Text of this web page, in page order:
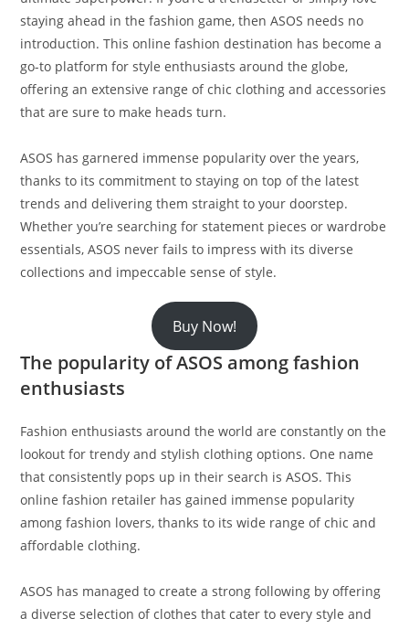
staying ahead in the fashion game, then ASOS needs no
introduction. This online fashion destination has become a
go-to platform for style enthusiasts around the globe,
offering an extensive range of chic clothing and accessories
that are sure to make heads turn.
ASOS has garnered immense popularity over the years,
thanks to its commitment to staying on top of the latest
trends and delivering them straight to your doorstep.
Whether you’re searching for statement pieces or wardrobe
essentials, ASOS never fails to impress with its diverse
collections and impeccable sense of style.
Buy Now!
The popularity of ASOS among fashion
enthusiasts
Fashion enthusiasts around the world are constantly on the
lookout for trendy and stylish clothing options. One name
that consistently pops up in their search is ASOS. This
online fashion retailer has gained immense popularity
among fashion lovers, thanks to its wide range of chic and
affordable clothing.
ASOS has managed to create a strong following by offering
a diverse selection of clothes that cater to every style and